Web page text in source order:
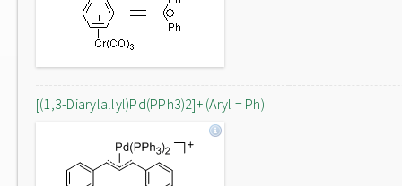
[(1,3-Diarylallyl)Pd(PPh3)2]+ (Aryl = Ph)